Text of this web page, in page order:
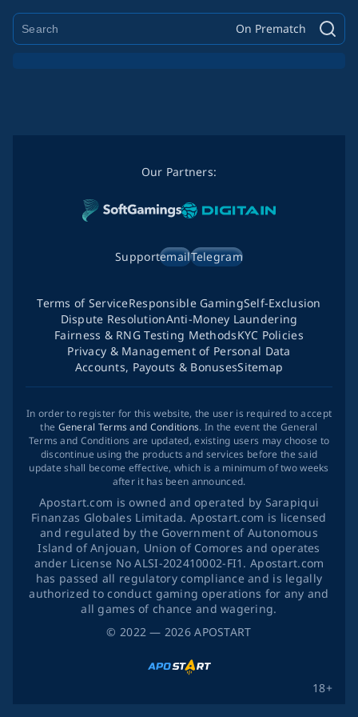
On Prematch
© 2022 — 2026APOSTART
Our Partners:
SupportemailTelegram
18+
Terms of ServiceResponsible GamingSelf-Exclusion
Dispute ResolutionAnti-Money Laundering
Fairness & RNG Testing MethodsKYC Policies
Privacy & Management of Personal Data
Accounts, Payouts & BonusesSitemap
In order to register for this website, the user is required to accept
the General Terms and Conditions. In the event the General
Terms and Conditions are updated, existing users may choose to
discontinue using the products and services before the said
update shall become effective, which is a minimum of two weeks
after it has been announced.
Apostart.com is owned and operated by Sarapiqui
Finanzas Globales Limitada. Apostart.com is licensed
and regulated by the Government of Autonomous
Island of Anjouan, Union of Comores and operates
ander License No ALSI-202410002-FI1. Apostart.com
has passed all regulatory compliance and is legally
authorized to conduct gaming operations for any and
all games of chance and wagering.